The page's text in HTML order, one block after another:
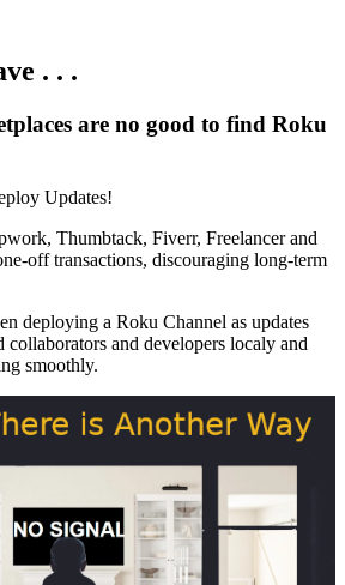
. . .
are no good to find Roku
Updates!
Thumbtack, Fiverr, Freelancer and
off transactions, discouraging long-term
deploying a Roku Channel as updates
collaborators and developers localy and
smoothly.